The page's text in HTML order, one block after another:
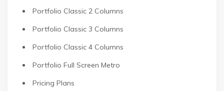
Portfolio Classic 2 Columns
Portfolio Classic 3 Columns
Portfolio Classic 4 Columns
Portfolio Full Screen Metro
Pricing Plans